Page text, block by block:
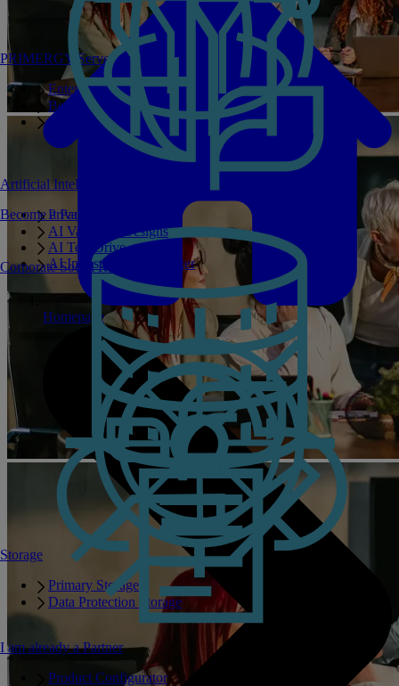
PRIMERGY Servers
Enterprise AI Server Portfolio
Benchmarks
Infrastructure Manager
Storage
Primary Storage
Data Protection Storage
Artificial Intelligence
Private GPT
AI Validated Designs
AI Test Drive
AI Infrastructure Manager
Become a Partner
I am already a Partner
Product Configurator
Corporate Social Responsibility
Homepage